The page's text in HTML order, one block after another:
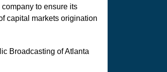
to ensure its
capital markets origination
Broadcasting of Atlanta